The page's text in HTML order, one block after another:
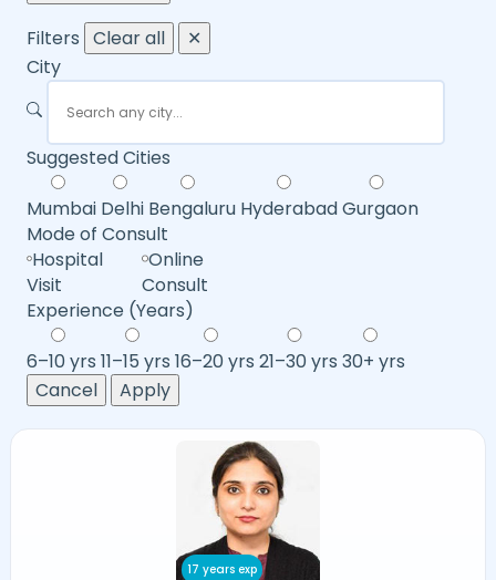
Filters Clear all
✕
City
Suggested Cities
Mumbai Delhi Bengaluru HyderabadGurgaon
Mode of Consult
Hospital
Visit
Online
Consult
Experience (Years)
6–10 yrs 11–15 yrs 16–20 yrs 21–30 yrs 30+ yrs
Cancel
Apply
17 years exp